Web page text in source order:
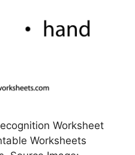
Worksheet
Worksheets